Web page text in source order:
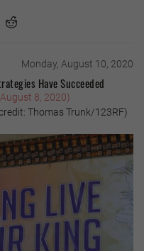
Monday, August 10, 2020
Have Succeeded
8, 2020)
Thomas Trunk/123RF)